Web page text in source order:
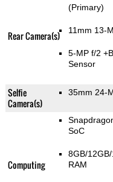
Rear Camera(s)
(Primary)
11mm 13-
5-MP f/2
Sensor
Selfie
Camera(s)
35mm 24-
Computing
SoC
8GB/
RAM